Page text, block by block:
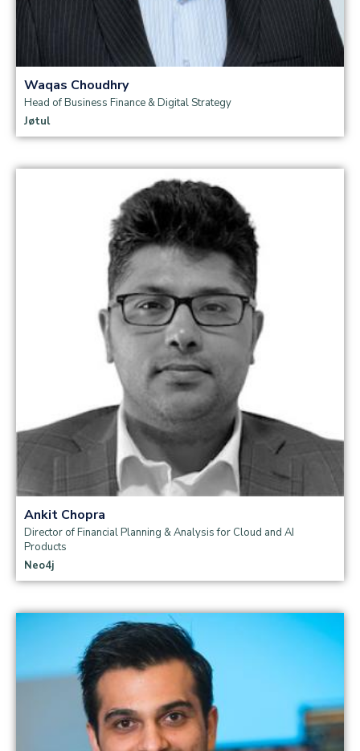
Waqas Choudhry
Head of Business Finance & Digital Strategy
Jøtul
Ankit Chopra
Director of Financial Planning & Analysis for Cloud and AI
Products
Neo4j